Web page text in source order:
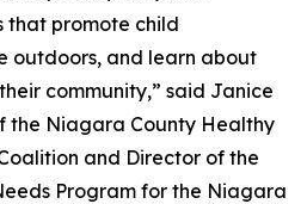
promote child
outdoors, and learn about
community,” said Janice
the Niagara County Healthy
and Director of the
Program for the Niagara